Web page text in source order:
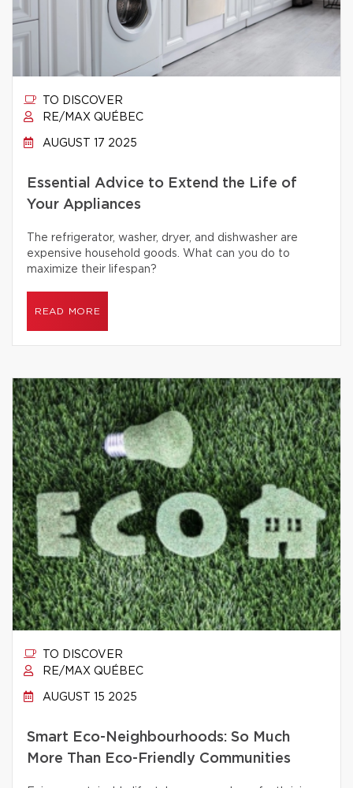
TO DISCOVER
RE/MAX QUÉBEC
AUGUST 17 2025
Essential Advice to Extend the Life of
Your Appliances
The refrigerator, washer, dryer, and dishwasher are
expensive household goods. What can you do to
maximize their lifespan?
READ MORE
TO DISCOVER
RE/MAX QUÉBEC
AUGUST 15 2025
Smart Eco-Neighbourhoods: So Much
More Than Eco-Friendly Communities